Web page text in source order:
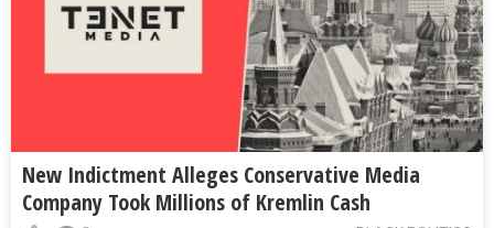
New Indictment Alleges Conservative Media
Company Took Millions of Kremlin Cash